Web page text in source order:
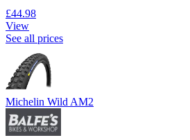
£44.98
View
See all prices
Michelin Wild AM2